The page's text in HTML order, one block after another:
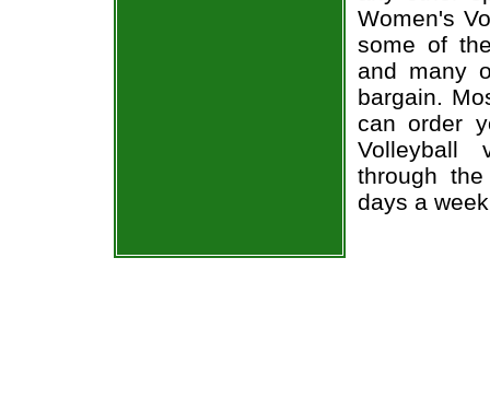
Women's
some of
and many
bargain.
can order
Volleyball
through
days a